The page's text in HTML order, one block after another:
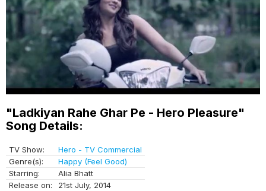
"Ladkiyan Rahe Ghar Pe - Hero Pleasure"
Song Details:
TV Show:
Hero - TV Commercial
Genre(s):
Happy (Feel Good)
Starring:
Alia Bhatt
Release on:
21st July, 2014